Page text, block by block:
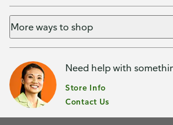
More ways to shop
Need help with
Store Info
Contact Us